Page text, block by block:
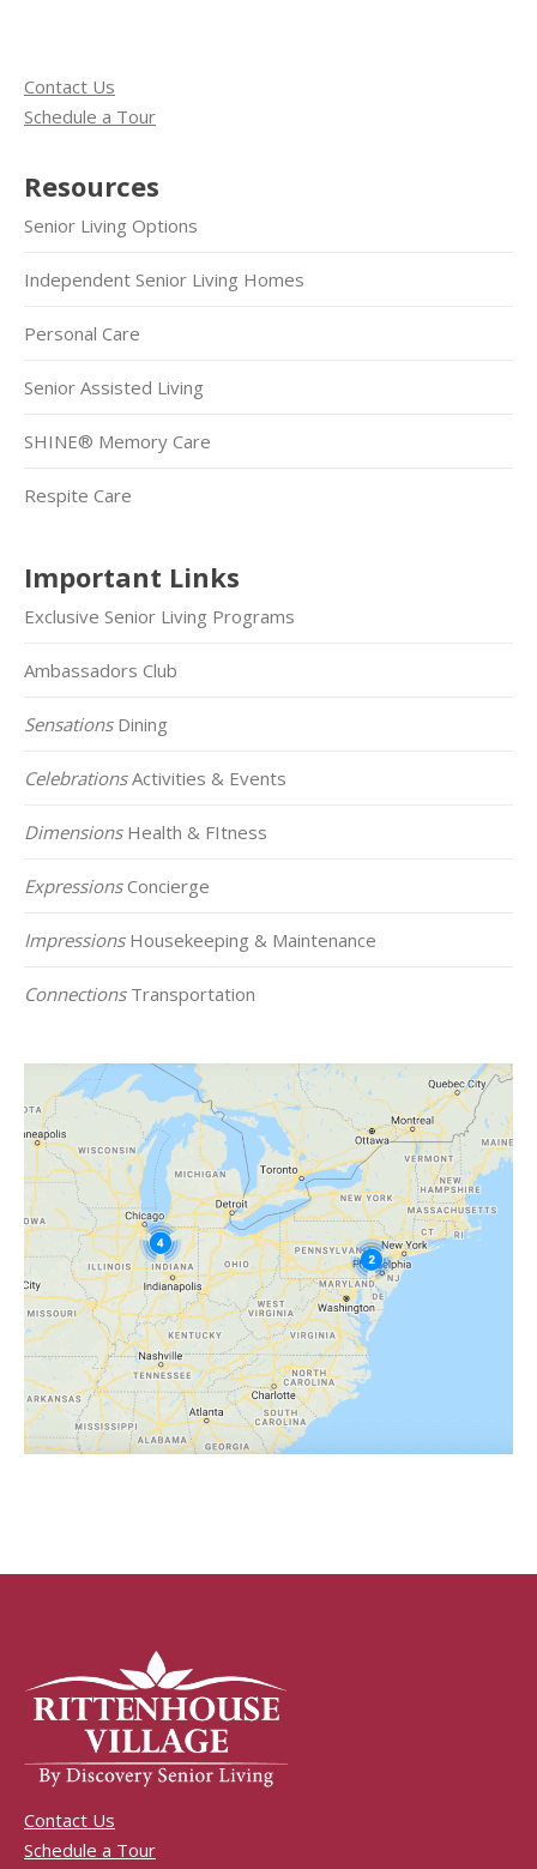
Contact Us
Schedule a Tour
Resources
Senior Living Options
Independent Senior Living Homes
Personal Care
Senior Assisted Living
SHINE® Memory Care
Respite Care
Important Links
Exclusive Senior Living Programs
Ambassadors Club
SensationsDining
CelebrationsActivities & Events
DimensionsHealth & FItness
ExpressionsConcierge
ImpressionsHousekeeping & Maintenance
ConnectionsTransportation
Contact Us
Schedule a Tour